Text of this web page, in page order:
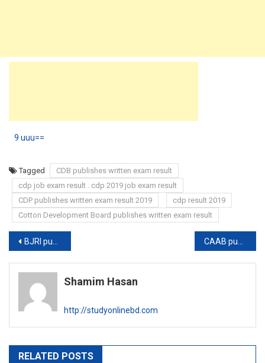
9 uuu==
Tagged
CDB publishes written exam result
cdp job exam result . cdp 2019 job exam result
CDP publishes written exam result 2019
cdp result 2019
Cotton Development Board publishes written exam result
Post
navigation
BJRI publishes new job circular
Shamim Hasan
http://studyonlinebd.com
RELATED POSTS